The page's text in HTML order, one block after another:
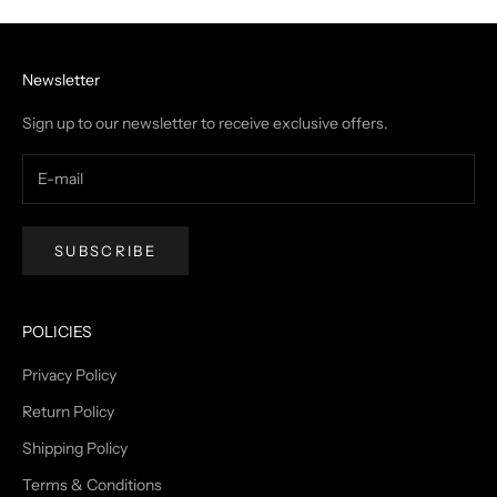
Newsletter
Sign up to our newsletter to receive exclusive offers.
SUBSCRIBE
POLICIES
Privacy Policy
Return Policy
Shipping Policy
Terms & Conditions